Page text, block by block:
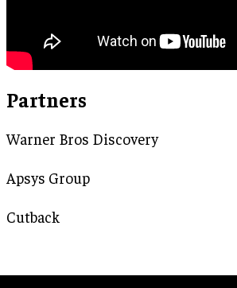
Partners
Warner Bros Discovery
Apsys Group
Cutback